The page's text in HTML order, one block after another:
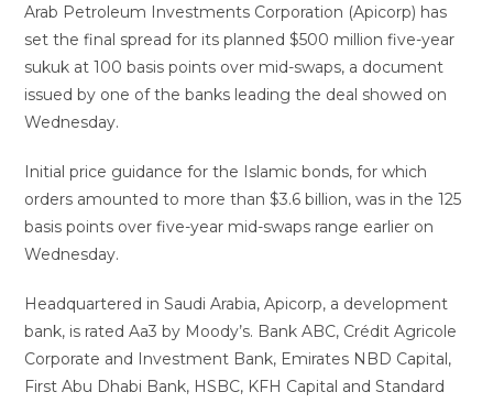
Arab Petroleum Investments Corporation (Apicorp) has
set the final spread for its planned $500 million five-year
sukuk at 100 basis points over mid-swaps, a document
issued by one of the banks leading the deal showed on
Wednesday.
Initial price guidance for the Islamic bonds, for which
orders amounted to more than $3.6 billion, was in the 125
basis points over five-year mid-swaps range earlier on
Wednesday.
Headquartered in Saudi Arabia, Apicorp, a development
bank, is rated Aa3 by Moody’s. Bank ABC, Crédit Agricole
Corporate and Investment Bank, Emirates NBD Capital,
First Abu Dhabi Bank, HSBC, KFH Capital and Standard